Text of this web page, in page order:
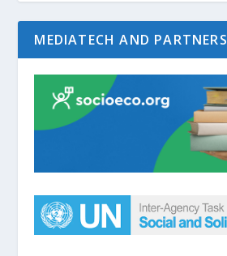
MEDIATECH AND PARTNERS